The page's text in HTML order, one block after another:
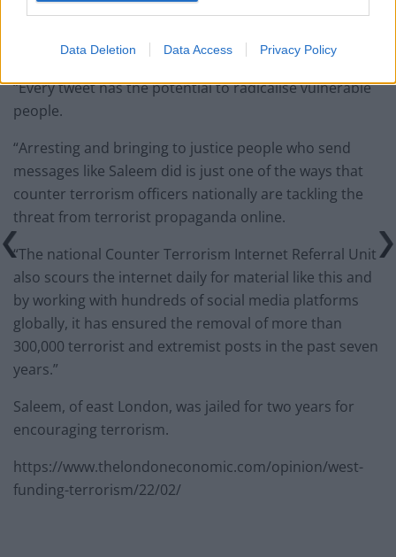
Data Deletion Data Access Privacy Policy
“Every tweet has the potential to radicalise vulnerable
people.
“Arresting and bringing to justice people who send
messages like Saleem did is just one of the ways that
counter terrorism officers nationally are tackling the
threat from terrorist propaganda online.
“The national Counter Terrorism Internet Referral Unit
also scours the internet daily for material like this and
by working with hundreds of social media platforms
globally, it has ensured the removal of more than
300,000 terrorist and extremist posts in the past seven
years.”
Saleem, of east London, was jailed for two years for
encouraging terrorism.
https://www.thelondoneconomic.com/opinion/west-
funding-terrorism/22/02/